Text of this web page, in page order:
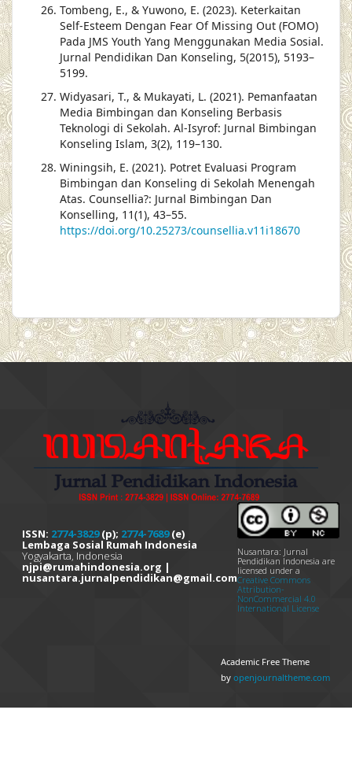
Tombeng, E., & Yuwono, E. (2023). Keterkaitan
Self-Esteem Dengan Fear Of Missing Out (FOMO)
Pada JMS Youth Yang Menggunakan Media Sosial.
Jurnal Pendidikan Dan Konseling, 5(2015), 5193–
5199.
Widyasari, T., & Mukayati, L. (2021). Pemanfaatan
Media Bimbingan dan Konseling Berbasis
Teknologi di Sekolah. Al-Isyrof: Jurnal Bimbingan
Konseling Islam, 3(2), 119–130.
Winingsih, E. (2021). Potret Evaluasi Program
Bimbingan dan Konseling di Sekolah Menengah
Atas. Counsellia?: Jurnal Bimbingan Dan
Konselling, 11(1), 43–55.
https://doi.org/10.25273/counsellia.v11i18670
ISSN: 2774-3829(p); 2774-7689(e)
Lembaga Sosial Rumah Indonesia
Yogyakarta, Indonesia
njpi@rumahindonesia.org |
nusantara.jurnalpendidikan@gmail.com
Nusantara: Jurnal
Pendidikan Indonesia are
licensed under a
Creative Commons
Attribution-
NonCommercial 4.0
International License
Academic Free Theme
by openjournaltheme.com